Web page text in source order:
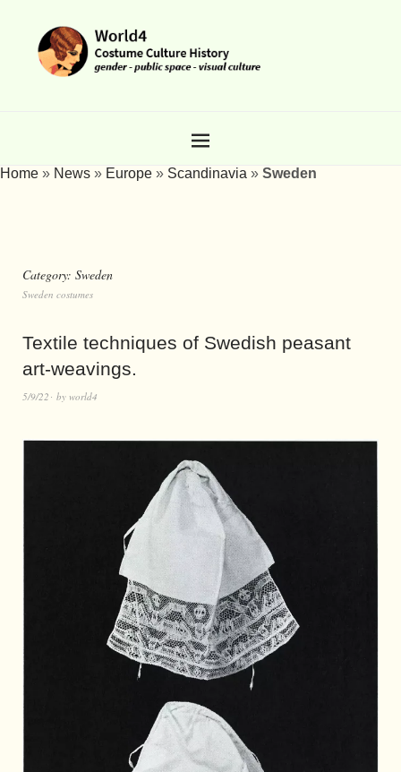
Home » News » Europe » Scandinavia » Sweden
Category: Sweden
Sweden costumes
Textile techniques of Swedish peasant
art-weavings.
5/9/22 by world4